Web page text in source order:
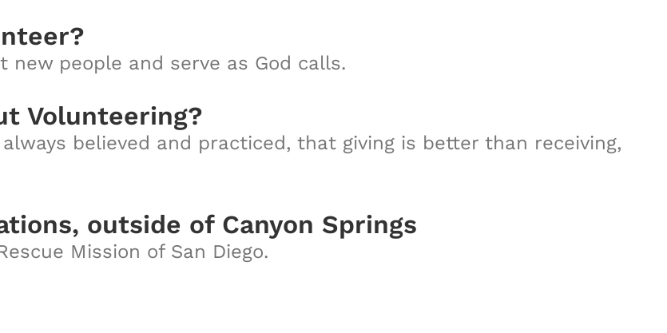
people and serve as God calls.
Volunteering?
believed and practiced, that giving is better than receiving,
outside of Canyon Springs
Mission of San Diego.